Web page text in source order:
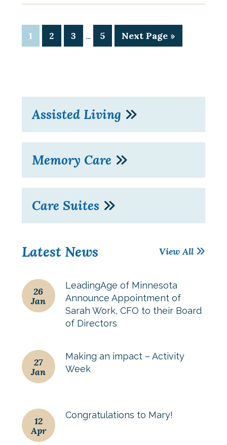
1 2 3 … 5 Next Page »
Assisted Living
Memory Care
Care Suites
Latest News View All
26
Jan
LeadingAge of Minnesota
Announce Appointment of
Sarah Work, CFO to their Board
of Directors
27
Jan
Making an impact – Activity
Week
12
Apr
Congratulations to Mary!